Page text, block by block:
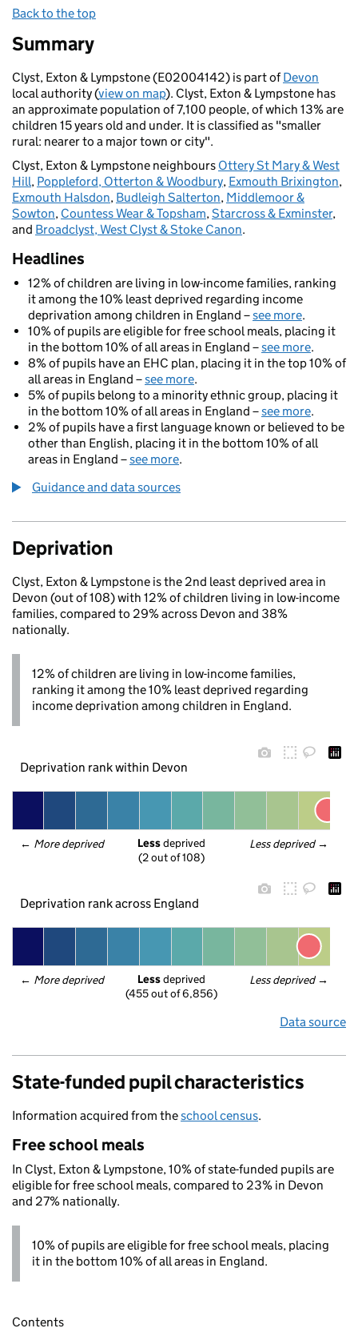
Back to the top
Summary
Clyst, Exton & Lympstone (E02004142) is part ofDevon
local authority (view on map). Clyst, Exton & Lympstone has
an approximate population of 7,100 people, of which 13% are
children 15 years old and under. It is classified as "smaller
rural: nearer to a major town or city".
Clyst, Exton & Lympstone neighbours Ottery St Mary & West
Hill, Poppleford, Otterton & Woodbury, Exmouth Brixington,
Exmouth Halsdon, Budleigh Salterton, Middlemoor &
Sowton, Countess Wear & Topsham,Starcross & Exminster,
and Broadclyst, West Clyst & Stoke Canon.
Headlines
12% of children are living in low-income families, ranking
it among the 10% least deprived regarding income
deprivation among children in England –see more.
10% of pupils are eligible for free school meals, placing it
in the bottom 10% of all areas in England –see more.
8% of pupils have an EHC plan, placing it in the top 10% of
all areas in England –see more.
5% of pupils belong to a minority ethnic group, placing it
in the bottom 10% of all areas in England –see more.
2% of pupils have a first language known or believed to be
other than English, placing it in the bottom 10% of all
areas in England –see more.
Guidance and data sources
Deprivation
Clyst, Exton & Lympstone is the 2nd least deprived area in
Devon (out of 108) with 12% of children living in low-income
families, compared to 29% across Devon and 38%
nationally.
12% of children are living in low-income families,
ranking it among the 10% least deprived regarding
income deprivation among children in England.
Deprivation rank within Devon
← More deprived Less deprived →
Less deprived
(2 out of 108)
Deprivation rank across England
← More deprived Less deprived →
Less deprived
(455 out of 6,856)
Data source
State-funded pupil characteristics
Information acquired from theschool census.
Free school meals
In Clyst, Exton & Lympstone, 10% of state-funded pupils are
eligible for free school meals, compared to 23% in Devon
and 27% nationally.
10% of pupils are eligible for free school meals, placing
it in the bottom 10% of all areas in England.
Contents